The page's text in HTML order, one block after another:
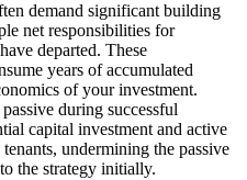
demand significant building
net responsibilities for
departed. These
years of accumulated
of your investment.
during successful
capital investment and active
undermining the passive
the strategy initially.